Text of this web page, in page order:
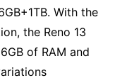
With the
the Reno 13
of RAM and